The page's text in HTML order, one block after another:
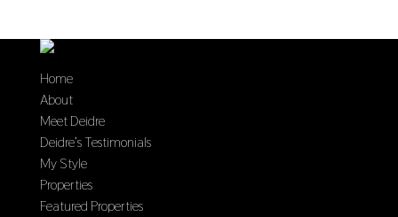
Home
About
Meet Deidre
Deidre’s Testimonials
My Style
Properties
Featured Properties